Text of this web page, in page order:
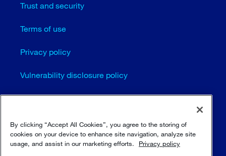
Trust and security
Terms of use
Privacy policy
Vulnerability disclosure policy
Cookie settings
Sitemap
© Sulzer Ltd 1996 - 2025
By clicking “Accept All Cookies”, you agree to the storing of
cookies on your device to enhance site navigation, analyze site
usage, and assist in our marketing efforts.
Privacy policy